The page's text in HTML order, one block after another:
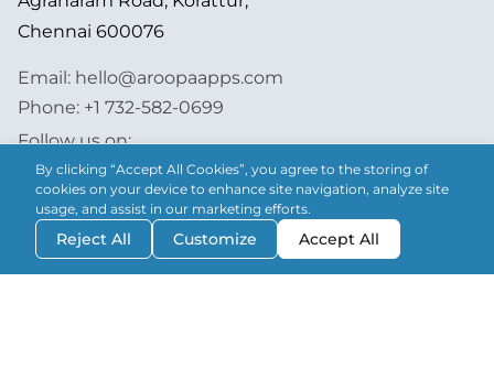
Chennai 600076
Email: hello@aroopaapps.com
Phone: +1 732-582-0699
Follow us on:
Aroopa Apps is now on Android & iOS!
By clicking “Accept All Cookies”, you agree to the storing of
cookies on your device to enhance site navigation, analyze site
usage, and assist in our marketing efforts.
Reject All Customize Accept All